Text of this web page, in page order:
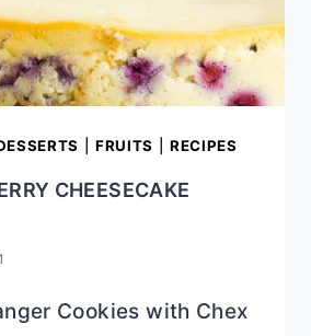
FRUITS RECIPES
CHEESECAKE
Cookies with Chex